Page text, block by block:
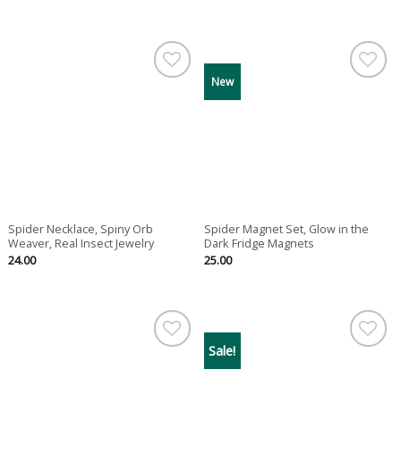
Spider Necklace, Spiny Orb
Weaver, Real Insect Jewelry
24.00
New
Spider Magnet Set, Glow in the
Dark Fridge Magnets
25.00
Sale!